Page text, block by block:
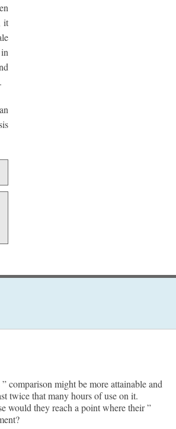
it
comparison might be more attainable and
twice that many hours of use on it.
would they reach a point where their ”